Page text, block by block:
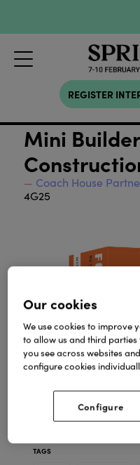
REGISTER
Mini
Coach House
4G25
TAGS
Our cookies
We use cookies to improve
to allow us and third
you see across websites
configure cookies
Configure